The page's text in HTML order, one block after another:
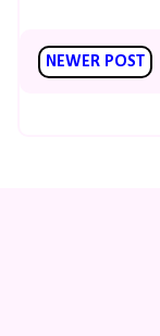
NEWER POST